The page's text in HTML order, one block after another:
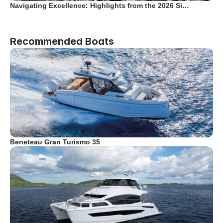
Navigating Excellence: Highlights from the 2026 Si…
Recommended Boats
Beneteau Gran Turismo 35